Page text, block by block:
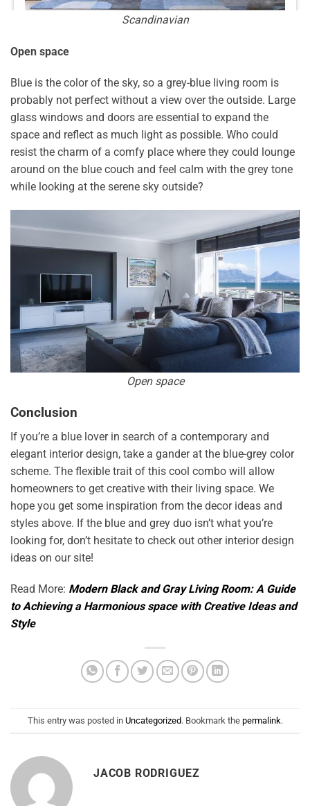
Scandinavian
Open space
Blue is the color of the sky, so a grey-blue living room is
probably not perfect without a view over the outside. Large
glass windows and doors are essential to expand the
space and reflect as much light as possible. Who could
resist the charm of a comfy place where they could lounge
around on the blue couch and feel calm with the grey tone
while looking at the serene sky outside?
Open space
Conclusion
If you’re a blue lover in search of a contemporary and
elegant interior design, take a gander at the blue-grey color
scheme. The flexible trait of this cool combo will allow
homeowners to get creative with their living space. We
hope you get some inspiration from the decor ideas and
styles above. If the blue and grey duo isn’t what you’re
looking for, don’t hesitate to check out other interior design
ideas on our site!
Read More: Modern Black and Gray Living Room: A Guide
to Achieving a Harmonious space with Creative Ideas and
Style
This entry was posted in Uncategorized. Bookmark the permalink.
JACOB RODRIGUEZ